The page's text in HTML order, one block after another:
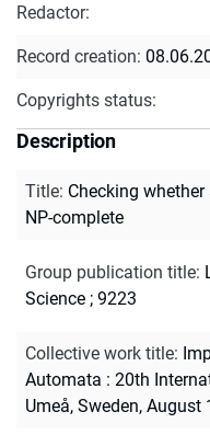
Redactor:
Record creation:
Copyrights status:
Description
Title: Checking
NP-complete
Group publication title:
Science ; 9223
Collective work title:
Automata : 20th
Umeå, Sweden, August